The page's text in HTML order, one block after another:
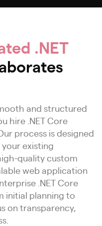
.NET
and structured
hire .NET Core
process is designed
existing
quality custom
web application
.NET Core
initial planning to
on transparency,